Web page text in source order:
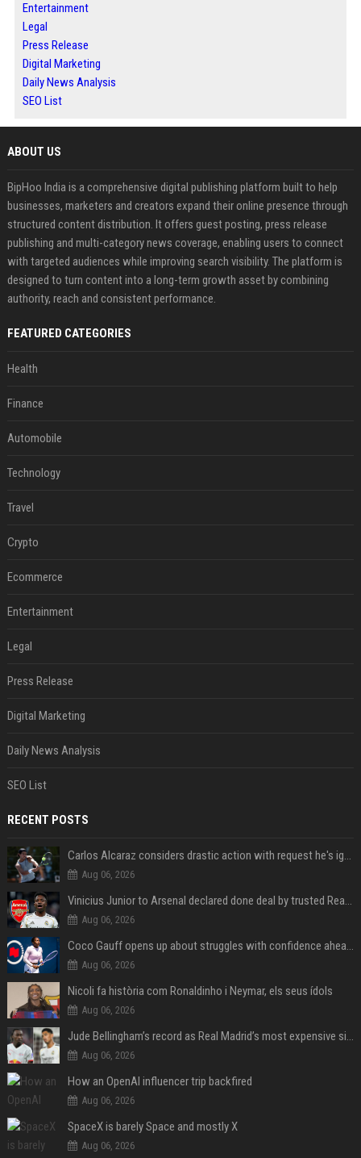
Entertainment
Legal
Press Release
Digital Marketing
Daily News Analysis
SEO List
ABOUT US
BipHoo India is a comprehensive digital publishing platform built to help
businesses, marketers and creators expand their online presence through
structured content distribution. It offers guest posting, press release
publishing and multi-category news coverage, enabling users to connect
with targeted audiences while improving search visibility. The platform is
designed to turn content into a long-term growth asset by combining
authority, reach and consistent performance.
FEATURED CATEGORIES
Health
Finance
Automobile
Technology
Travel
Crypto
Ecommerce
Entertainment
Legal
Press Release
Digital Marketing
Daily News Analysis
SEO List
RECENT POSTS
Carlos Alcaraz considers drastic action with request he's ignored for two years
Aug 06, 2026
Vinicius Junior to Arsenal declared done deal by trusted Real Madrid reporter
Aug 06, 2026
Coco Gauff opens up about struggles with confidence ahead of Canadian Open
Aug 06, 2026
Nicoli fa història com Ronaldinho i Neymar, els seus ídols
Aug 06, 2026
Jude Bellingham’s record as Real Madrid’s most expensive signing could be broken by reported Yan Diomande deal
Aug 06, 2026
How an OpenAI influencer trip backfired
Aug 06, 2026
SpaceX is barely Space and mostly X
Aug 06, 2026